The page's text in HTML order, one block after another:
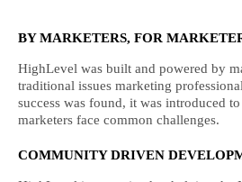
BY MARKETERS, FOR
HighLevel was built and powered by
traditional issues marketing
success was found, it was introduced
marketers face common challenges.
COMMUNITY DRIVEN